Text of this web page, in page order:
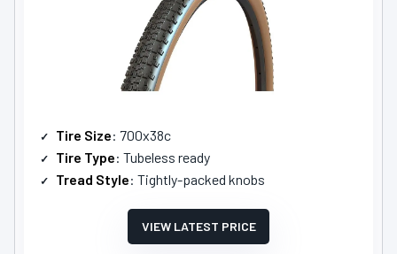
Tire Size: 700x38c
Tire Type: Tubeless ready
Tread Style: Tightly-packed knobs
VIEW LATEST PRICE